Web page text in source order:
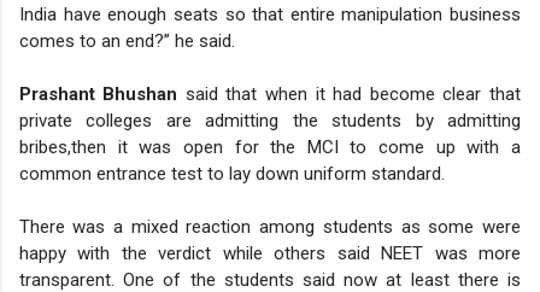
India have enough seats so that entire manipulation business
comes to an end?” he said.
Prashant Bhushan said that when it had become clear that
private colleges are admitting the students by admitting
bribes,then it was open for the MCI to come up with a
common entrance test to lay down uniform standard.
There was a mixed reaction among students as some were
happy with the verdict while others said NEET was more
transparent.One of the students said now at least there is